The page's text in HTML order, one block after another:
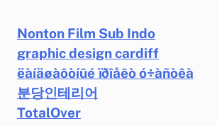
Nonton Film Sub Indo
graphic design cardiff
ëàíäøàôòíûé ïðîåêò ó÷àñòêà
분당인테리어
TotalOver